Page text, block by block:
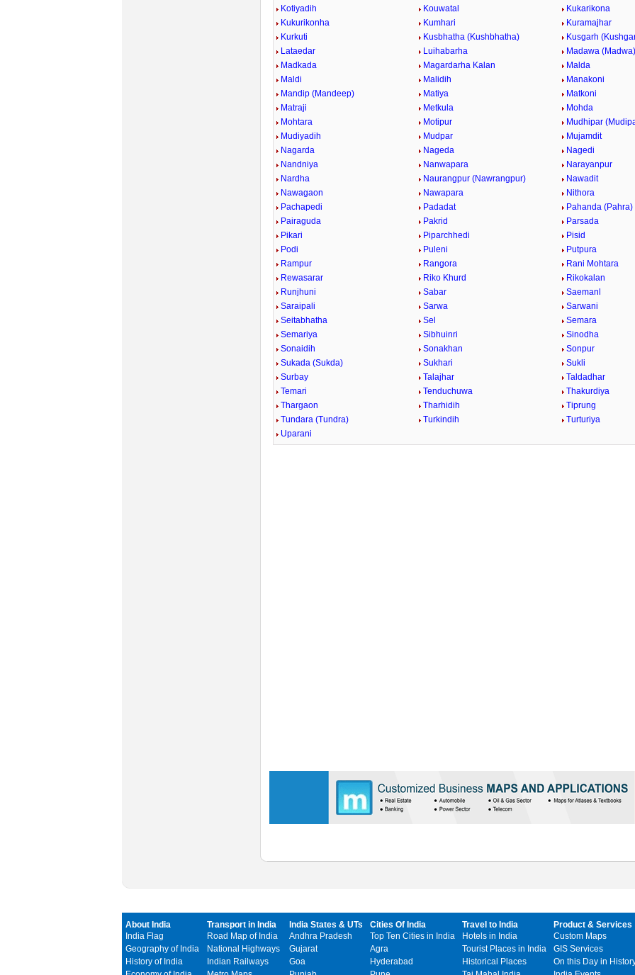
Kotiyadih
Kouwatal
Kukarikona
Kukurikonha
Kumhari
Kuramajhar
Kurkuti
Kusbhatha (Kushbhatha)
Kusgarh
Lataedar
Luihabarha
Madawa (Madwa)
Madkada
Magardarha Kalan
Malda
Maldi
Malidih
Manakoni
Mandip (Mandeep)
Matiya
Matkoni
Matraji
Metkula
Mohda
Mohtara
Motipur
Mudhipar
Mudiyadih
Mudpar
Mujamdit
Nagarda
Nageda
Nagedi
Nandniya
Nanwapara
Narayanpur
Nardha
Naurangpur (Nawrangpur)
Nawadit
Nawagaon
Nawapara
Nithora
Pachapedi
Padadat
Pahanda (Pahra)
Pairaguda
Pakrid
Parsada
Pikari
Piparchhedi
Pisid
Podi
Puleni
Putpura
Rampur
Rangora
Rani Mohtara
Rewasarar
Riko Khurd
Rikokalan
Runjhuni
Sabar
Saemanl
Saraipali
Sarwa
Sarwani
Seitabhatha
Sel
Semara
Semariya
Sibhuinri
Sinodha
Sonaidih
Sonakhan
Sonpur
Sukada (Sukda)
Sukhari
Sukli
Surbay
Talajhar
Taldadhar
Temari
Tenduchuwa
Thakurdiya
Thargaon
Tharhidih
Tiprung
Tundara (Tundra)
Turkindih
Turturiya
Uparani
About India
India Flag
Geography of India
History of India
Transport in India
Road Map of India
National Highways
Indian Railways
India States & UTs
Andhra Pradesh
Gujarat
Goa
Cities Of India
Top Ten Cities in India
Agra
Hyderabad
Travel to India
Hotels in India
Tourist Places in India
Historical Places
Product & Services
Custom Maps
GIS Services
On this Day in